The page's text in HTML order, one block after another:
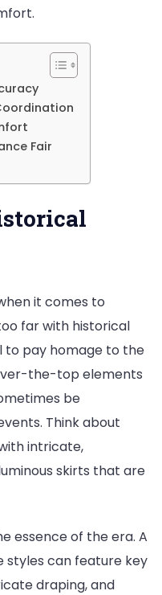
Fair
it comes to
far with historical
to pay homage to the
the-top elements
be
Think about
intricate,
skirts that are
essence of the era. A
styles can feature key
draping, and